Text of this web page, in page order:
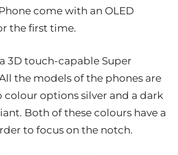
come with an OLED
the first time.
3D touch-capable Super
the models of the phones are
colour options silver and a dark
Both of these colours have a
to focus on the notch.